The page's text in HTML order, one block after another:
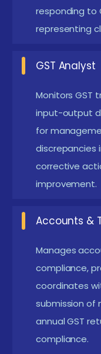
and
learned
practice
Tax
management
enhance
explore
The latest GST
combine legal
reporting skills.
integration, e-
reconciliation, and
hands-on practice
scenario-based
responding to
representing
GST Analyst
Monitors GST
input-output
for
discrepancies
corrective
improvement.
Accounts &
Manages
compliance,
coordinates
submission of
annual GST
compliance.